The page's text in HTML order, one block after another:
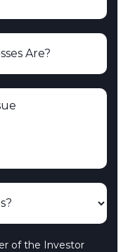
of the Investor